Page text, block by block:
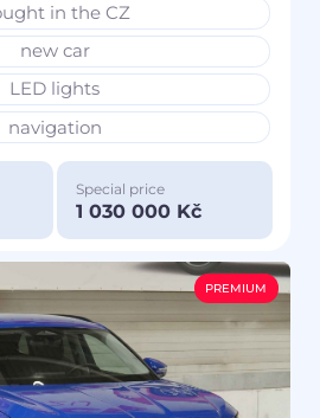
in the CZ
new car
LED lights
navigation
Special price
1 030 000 Kč
PREMIUM